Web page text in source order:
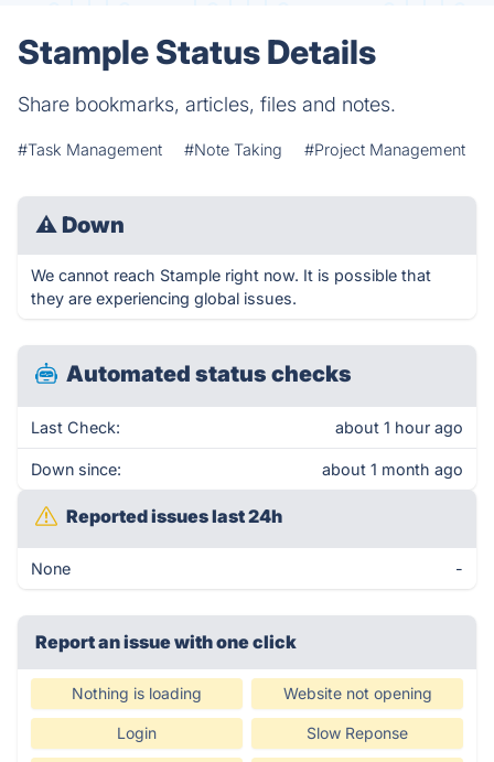
Stample Status Details
Share bookmarks, articles, files and notes.
#Task Management #Note Taking #Project Management
⚠ Down
We cannot reach Stample right now. It is possible that
they are experiencing global issues.
Automated status checks
Last Check: about 1 hour ago
Down since: about 1 month ago
Reported issues last 24h
None -
Report an issue with one click
Nothing is loading Website not opening
Login Slow Reponse